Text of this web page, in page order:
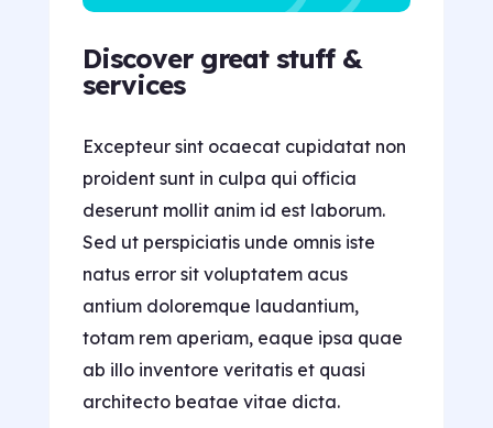
Discover great stuff &
services
Excepteur sint ocaecat cupidatat non
proident sunt in culpa qui officia
deserunt mollit anim id est laborum.
Sed ut perspiciatis unde omnis iste
natus error sit voluptatem acus
antium doloremque laudantium,
totam rem aperiam, eaque ipsa quae
ab illo inventore veritatis et quasi
architecto beatae vitae dicta.